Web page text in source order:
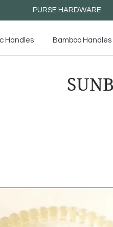
PURSE HARDWARE
Handles Bamboo Handles